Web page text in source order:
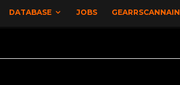
DATABASE JOBS GEARRSCANNAIN